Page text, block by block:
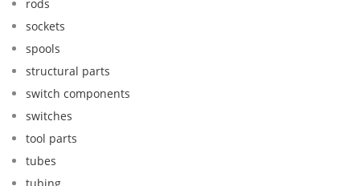
rods
sockets
spools
structural parts
switch components
switches
tool parts
tubes